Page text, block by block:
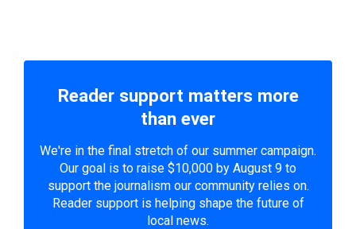
Reader support matters more
than ever
We're in the final stretch of our summer campaign.
Our goal is to raise $10,000 by August 9 to
support the journalism our community relies on.
Reader support is helping shape the future of
local news.